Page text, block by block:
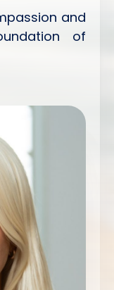
and
of